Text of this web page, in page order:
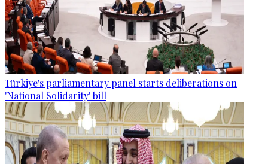
Türkiye's parliamentary panel starts deliberations on
'National Solidarity' bill